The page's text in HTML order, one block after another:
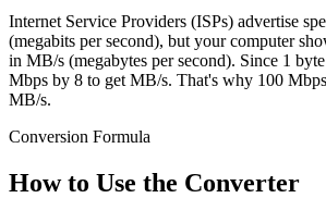
Internet Service Providers (ISPs) advertise
(megabits per second), but your computer
in MB/s (megabytes per second). Since 1
Mbps by 8 to get MB/s. That's why 100
MB/s.
Conversion Formula
How to Use the Converter